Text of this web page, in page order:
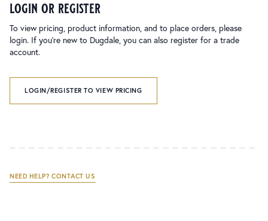
login or register
To view pricing, product information, and to place orders, please
login. If you’re new to Dugdale, you can also register for a trade
account.
LOGIN/REGISTER TO VIEW PRICING
NEED HELP? CONTACT US